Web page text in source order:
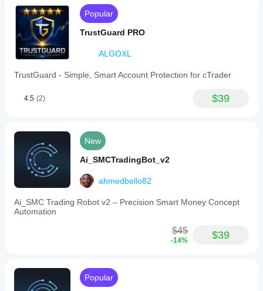
Popular
TrustGuard PRO
ALGOXL
TrustGuard - Simple, Smart Account Protection for cTrader
4.5 (2) $39
New
Ai_SMCTradingBot_v2
ahmedbello82
Ai_SMC Trading Robot v2 – Precision Smart Money Concept
Automation
$45
-14% $39
Popular